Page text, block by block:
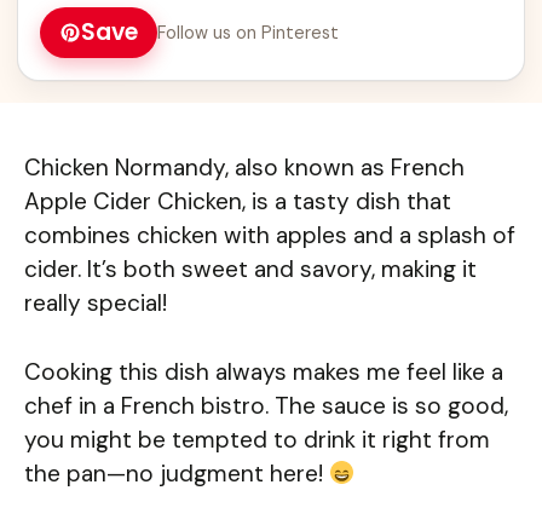
bread. Make it a part of your fall recipes and indulge
in this classic French flavor!
Save Follow us on Pinterest
Chicken Normandy, also known as French
Apple Cider Chicken, is a tasty dish that
combines chicken with apples and a splash of
cider. It’s both sweet and savory, making it
really special!
Cooking this dish always makes me feel like a
chef in a French bistro. The sauce is so good,
you might be tempted to drink it right from
the pan—no judgment here!